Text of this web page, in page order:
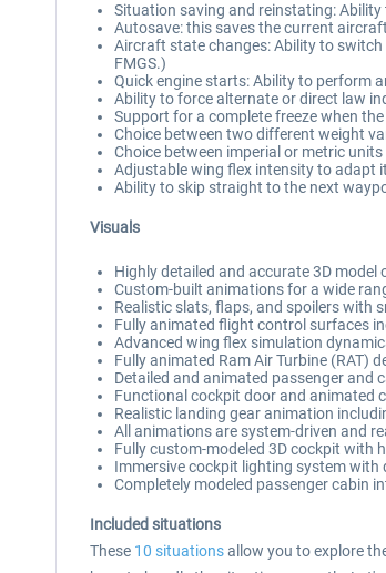
Situation saving and reinstating:
Autosave: this saves the current
Aircraft state changes: Ability to
FMGS.)
Quick engine starts: Ability to perform
Ability to force alternate or direct law
Support for a complete freeze when
Choice between two different weight
Choice between imperial or metric
Adjustable wing flex intensity to adapt
Ability to skip straight to the next
Visuals
Highly detailed and accurate 3D
Custom-built animations for a wide
Realistic slats, flaps, and spoilers with
Fully animated flight control surfaces
Advanced wing flex simulation
Fully animated Ram Air Turbine (RAT)
Detailed and animated passenger and
Functional cockpit door and animated
Realistic landing gear animation
All animations are system-driven and
Fully custom-modeled 3D cockpit with
Immersive cockpit lighting system
Completely modeled passenger cabin
Included situations
These 10 situationsallow you to explore